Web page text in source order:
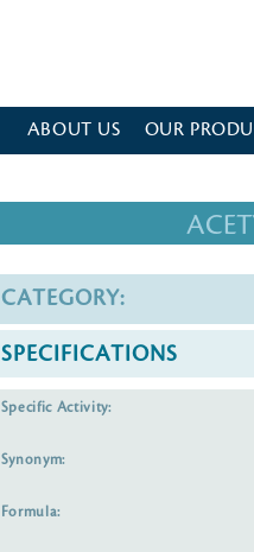
ABOUT US OUR
CATEGORY:
SPECIFICATIONS
Specific Activity:
Synonym:
Formula: